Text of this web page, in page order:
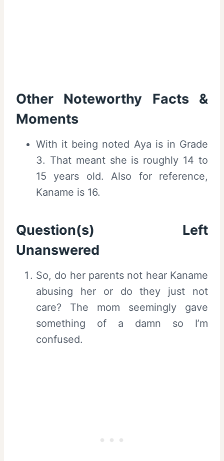
Other Noteworthy Facts &
Moments
With it being noted Aya is in Grade
3. That meant she is roughly 14 to
15 years old. Also for reference,
Kaname is 16.
Question(s) Left
Unanswered
So, do her parents not hear Kaname
abusing her or do they just not
care? The mom seemingly gave
something of a damn so I’m
confused.